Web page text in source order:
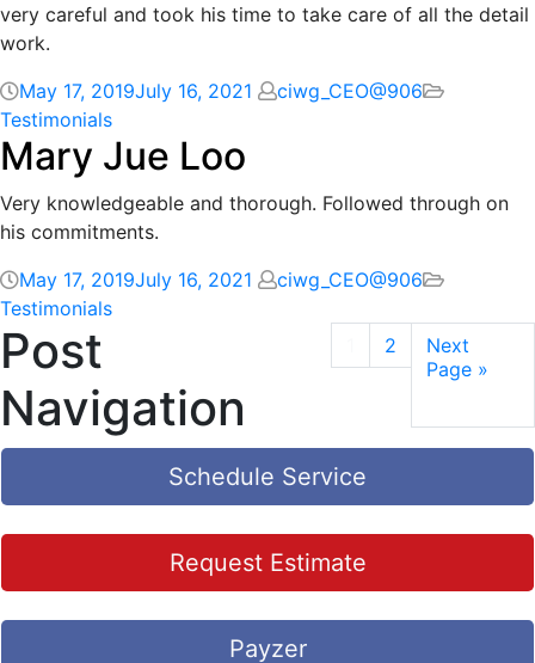
very careful and took his time to take care of all the detail
work.
May 17, 2019July 16, 2021
ciwg_CEO@906
Testimonials
Mary Jue Loo
Very knowledgeable and thorough. Followed through on
his commitments.
May 17, 2019July 16, 2021
ciwg_CEO@906
Testimonials
Post
Navigation
2
Next
Page »
Schedule Service
Request Estimate
Payzer